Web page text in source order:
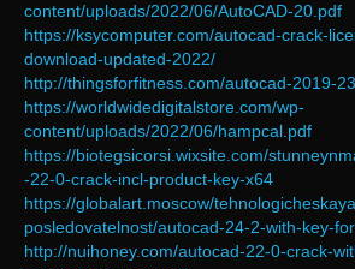
content/uploads/2022/06/AutoCAD-20.pdf
https://ksycomputer.com/autocad-crack-
download-updated-2022/
http://thingsforfitness.com/autocad-2019-
https://worldwidedigitalstore.com/wp-
content/uploads/2022/06/hampcal.pdf
https://biotegsicorsi.wixsite.com/
-22-0-crack-incl-product-key-x64
https://globalart.moscow/
posledovatelnost/autocad-24-2-with-key-
http://nuihoney.com/autocad-22-0-crack-